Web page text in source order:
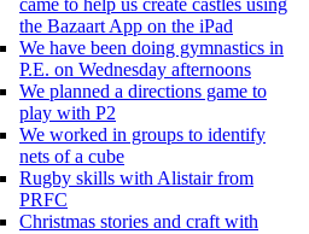
the Bazaart App on the iPad
We have been doing gymnastics in
P.E. on Wednesday afternoons
We planned a directions game to
play with P2
We worked in groups to identify
nets of a cube
Rugby skills with Alistair from
PRFC
Christmas stories and craft with